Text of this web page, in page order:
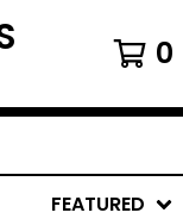
0
FEATURED